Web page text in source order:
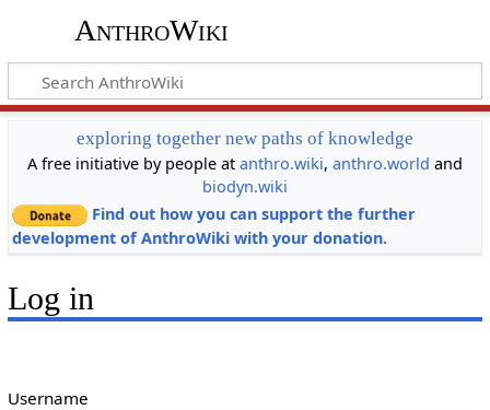
AnthroWiki
exploring together new paths of knowledge
A free initiative by people at anthro.wiki, anthro.world and
biodyn.wiki
Find out how you can support the further
development of AnthroWiki with your donation.
Log in
Username